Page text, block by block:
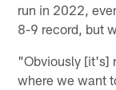
run in 2022,
8-9 record, but
"Obviously [it's]
where we want